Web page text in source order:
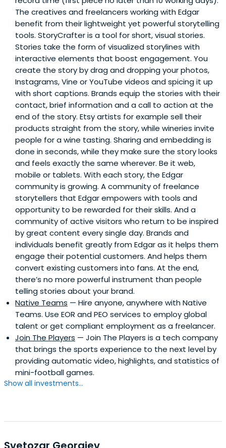
The creatives and freelancers working with Edgar
benefit from their lightweight yet powerful storytelling
tools. StoryCrafter is a tool for short, visual stories.
Stories take the form of visualized storylines with
interactive elements that boost engagement. You
create the story by drag and dropping your photos,
Instagrams, Vine or YouTube videos and spicing it up
with short captions. Brands equip the stories with their
contact, brief information and a call to action at the
end of the story. Etsy artists for example sell their
products straight from the story, while wineries invite
people for a wine tasting. Sharing and embedding is
done in seconds, while they make sure the story looks
and feels exactly the same wherever. Be it web,
mobile or tablets. With each story, the Edgar
community is growing. A community of freelance
storytellers that Edgar empowers with tools and
opportunity to be rewarded for their skills. And a
community of active visitors who return to be inspired
by great content every single day. Brands and
individuals benefit greatly from Edgar as it helps them
engage their potential customers. And helps them
convert existing customers into fans. At the end,
there’s no more powerful instrument than people
telling stories about your brand.
Native Teams — Hire anyone, anywhere with Native
Teams. Use EOR and PEO services to employ global
talent or get compliant employment as a freelancer.
Join The Players — Join The Players is a tech company
that brings the sports experience to the next level by
providing automatic video, highlights, and statistics of
mini-football games.
Show all investments...